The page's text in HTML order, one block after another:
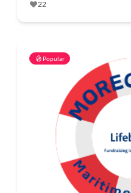
22
Popular